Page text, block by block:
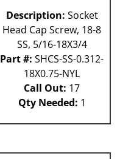
Description: Socket
Head Cap Screw, 18-8
SS, 5/16-18X3/4
Part #: SHCS-SS-0.312-
18X0.75-NYL
Call Out: 17
Qty Needed: 1